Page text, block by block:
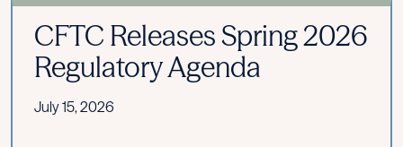
CFTC Releases Spring 2026
Regulatory Agenda
July 15, 2026